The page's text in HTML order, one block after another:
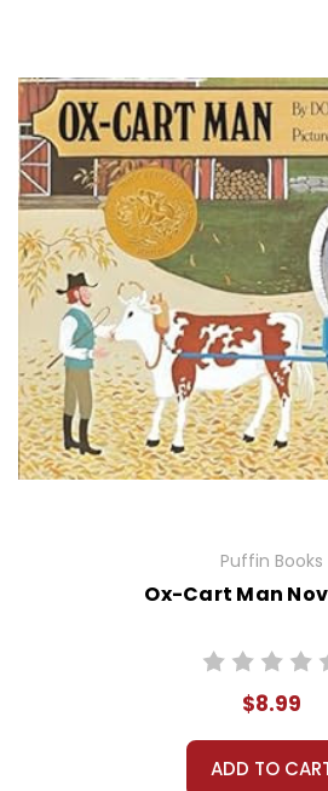
Puffin Books
Ox-Cart Man
$8.99
ADD TO